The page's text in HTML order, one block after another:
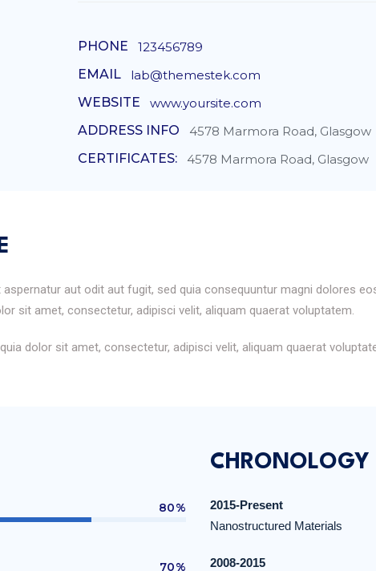
PHONE
123456789
EMAIL
lab@themestek.com
WEBSITE
www.yoursite.com
ADDRESS INFO
4578 Marmora Road, Glasgow
CERTIFICATES:
4578 Marmora Road, Glasgow
aut odit aut fugit, sed quia consequuntur magni dolores
sit amet, consectetur, adipisci velit, aliquam quaerat voluptatem.
dolor sit amet, consectetur, adipisci velit, aliquam quaerat
80%
70%
CHRONOLOGY
2015-Present
Nanostructured Materials
2008-2015